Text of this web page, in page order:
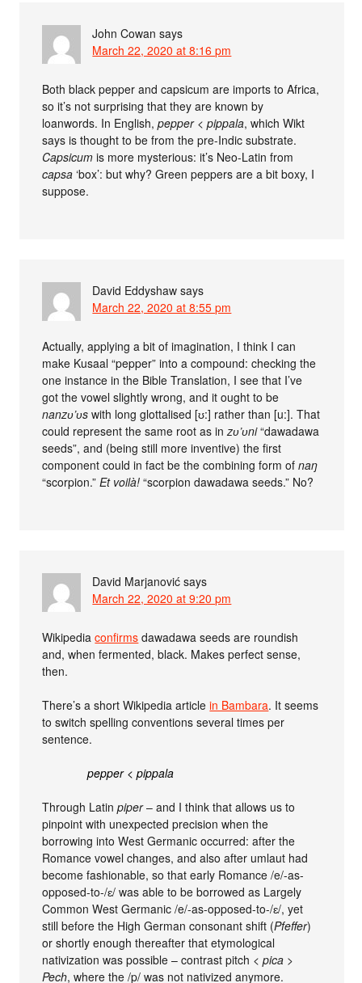
John Cowan says
March 22, 2020 at 8:16 pm
Both black pepper and capsicum are imports to Africa,
so it’s not surprising that they are known by
loanwords. In English,pepper<pippala, which Wikt
says is thought to be from the pre-Indic substrate.
Capsicum is more mysterious: it’s Neo-Latin from
capsa ‘box’: but why? Green peppers are a bit boxy, I
suppose.
David Eddyshaw says
March 22, 2020 at 8:55 pm
Actually, applying a bit of imagination, I think I can
make Kusaal “pepper” into a compound: checking the
one instance in the Bible Translation, I see that I’ve
got the vowel slightly wrong, and it ought to be
nanzʋ’ʋs with long glottalised [ʊ:] rather than [u:]. That
could represent the same root as inzʋ’ʋni“dawadawa
seeds”, and (being still more inventive) the first
component could in fact be the combining form ofnaŋ
“scorpion.”Et voilà! “scorpion dawadawa seeds.” No?
David Marjanović says
March 22, 2020 at 9:20 pm
Wikipediaconfirms dawadawa seeds are roundish
and, when fermented, black. Makes perfect sense,
then.
There’s a short Wikipedia articlein Bambara. It seems
to switch spelling conventions several times per
sentence.
pepper < pippala
Through Latinpiper– and I think that allows us to
pinpoint with unexpected precision when the
borrowing into West Germanic occurred: after the
Romance vowel changes, and also after umlaut had
become fashionable, so that early Romance /e/-as-
opposed-to-/ɛ/ was able to be borrowed as Largely
Common West Germanic /e/-as-opposed-to-/ɛ/, yet
still before the High German consonant shift (Pfeffer)
or shortly enough thereafter that etymological
nativization was possible – contrast pitch <pica >
Pech, where the /p/ was not nativized anymore.